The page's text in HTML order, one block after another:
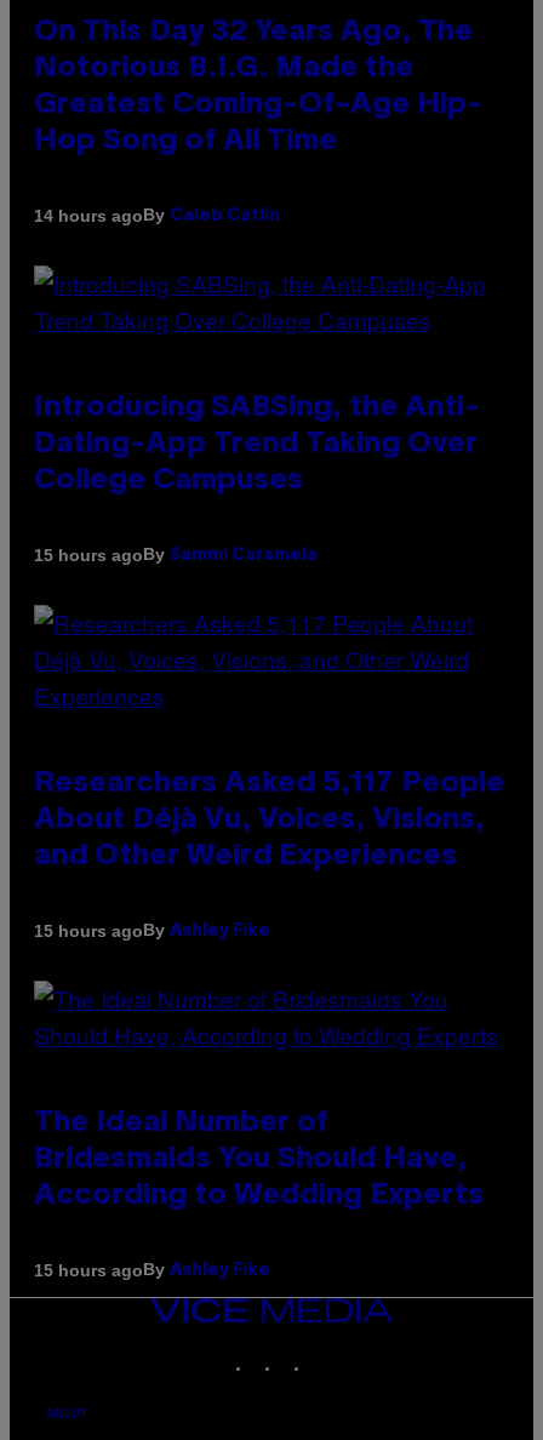
On This Day 32 Years Ago, The
Notorious B.I.G. Made the
Greatest Coming-Of-Age Hip-
Hop Song of All Time
14 hours agoBy Caleb Catlin
Introducing SABSing, the Anti-
Dating-App Trend Taking Over
College Campuses
15 hours agoBy Sammi Caramela
Researchers Asked 5,117 People
About Déjà Vu, Voices, Visions,
and Other Weird Experiences
15 hours agoBy Ashley Fike
The Ideal Number of
Bridesmaids You Should Have,
According to Wedding Experts
15 hours agoBy Ashley Fike
VICE
ABOUT